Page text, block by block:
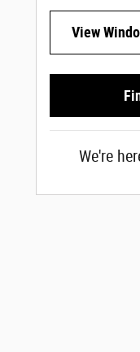
View
We're